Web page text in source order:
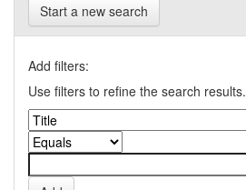
Start a new search
Add filters:
Use filters to refine the search results.